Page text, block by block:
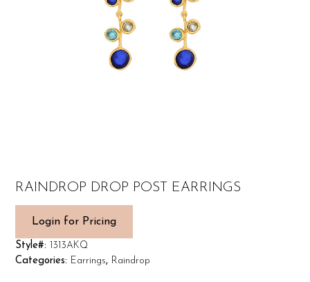
RAINDROP DROP POST EARRINGS
Login for Pricing
Style#: 1313AKQ
Categories: Earrings, Raindrop